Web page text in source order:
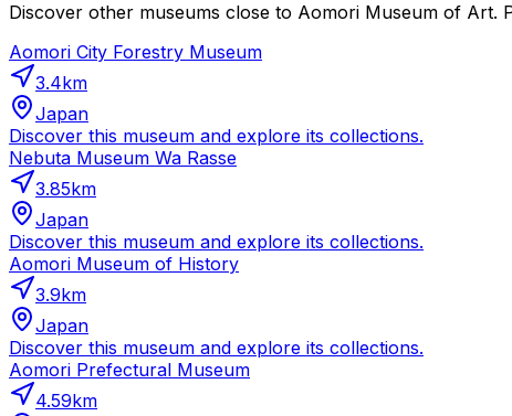
Discover other museums close to Aomori Museum of Art.
Aomori City Forestry Museum
3.4km
Japan
Discover this museum and explore its collections.
Nebuta Museum Wa Rasse
3.85km
Japan
Discover this museum and explore its collections.
Aomori Museum of History
3.9km
Japan
Discover this museum and explore its collections.
Aomori Prefectural Museum
4.59km